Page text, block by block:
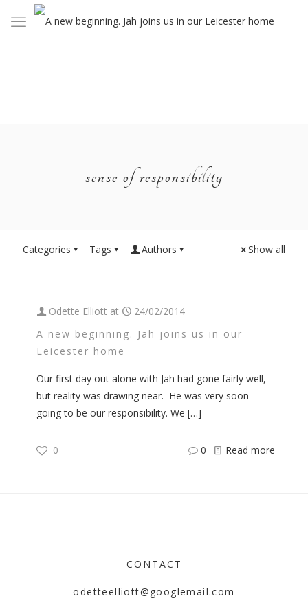
sense of responsibility
Categories Tags Authors Show all
Odette Elliott at
24/02/2014
A new beginning. Jah joins us in our
Leicester home
Our first day out alone with Jah had gone fairly well,
but reality was drawing near. He was very soon
going to be our responsibility. We […]
0 0 Read more
CONTACT
odetteelliott@googlemail.com